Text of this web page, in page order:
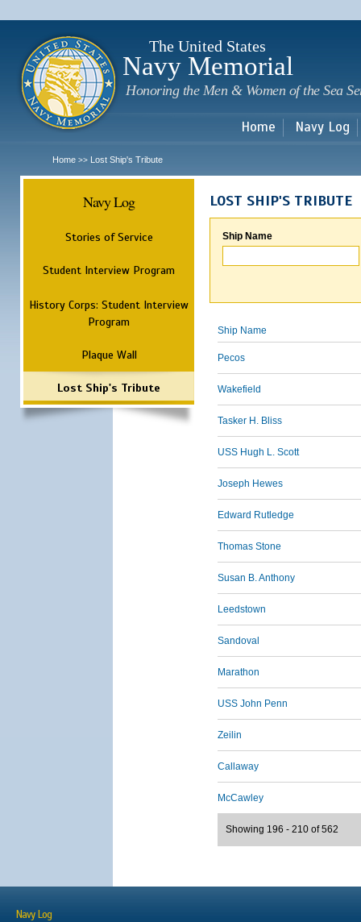
The United States
Navy Memorial
Honoring the Men & Women of the Sea
Home Navy Log
Home >> Lost Ship's Tribute
Navy Log
Stories of Service
Student Interview Program
History Corps: Student Interview
Program
Plaque Wall
Lost Ship's Tribute
LOST SHIP'S TRIBUTE
Ship Name
Ship Name
Pecos
Wakefield
Tasker H. Bliss
USS Hugh L. Scott
Joseph Hewes
Edward Rutledge
Thomas Stone
Susan B. Anthony
Leedstown
Sandoval
Marathon
USS John Penn
Zeilin
Callaway
McCawley
Showing 196 - 210 of 562
Navy Log